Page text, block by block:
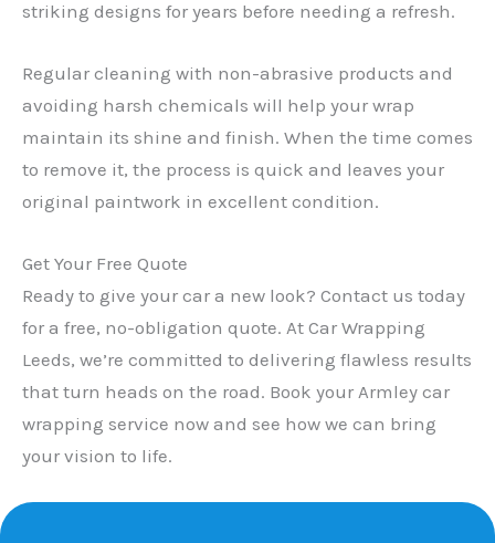
striking designs for years before needing a refresh.
Regular cleaning with non-abrasive products and
avoiding harsh chemicals will help your wrap
maintain its shine and finish. When the time comes
to remove it, the process is quick and leaves your
original paintwork in excellent condition.
Get Your Free Quote
Ready to give your car a new look? Contact us today
for a free, no-obligation quote. At Car Wrapping
Leeds, we’re committed to delivering flawless results
that turn heads on the road. Book your Armley car
wrapping service now and see how we can bring
your vision to life.